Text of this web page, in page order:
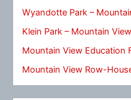
Wyandotte Park –
Klein Park – Mountain
Mountain View Education
Mountain View Row-